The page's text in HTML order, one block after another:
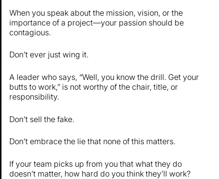
When you speak about the mission, vision, or the
importance of a project—your passion should be
contagious.
Don’t ever just wing it.
A leader who says, “Well, you know the drill. Get your
butts to work,” is not worthy of the chair, title, or
responsibility.
Don’t sell the fake.
Don’t embrace the lie that none of this matters.
If your team picks up from you that what they do
doesn’t matter, how hard do you think they’ll work?